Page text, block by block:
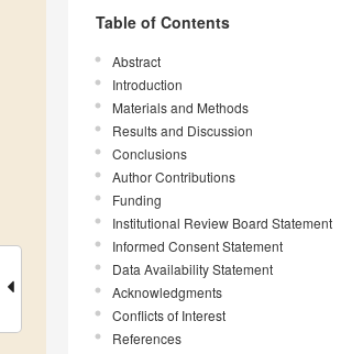
Table of Contents
Abstract
Introduction
Materials and Methods
Results and Discussion
Conclusions
Author Contributions
Funding
Institutional Review Board Statement
Informed Consent Statement
Data Availability Statement
Acknowledgments
Conflicts of Interest
References